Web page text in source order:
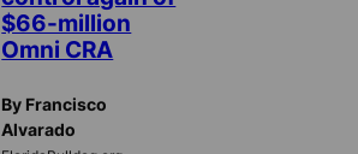
$66-million
Omni CRA
By Francisco
Alvarado